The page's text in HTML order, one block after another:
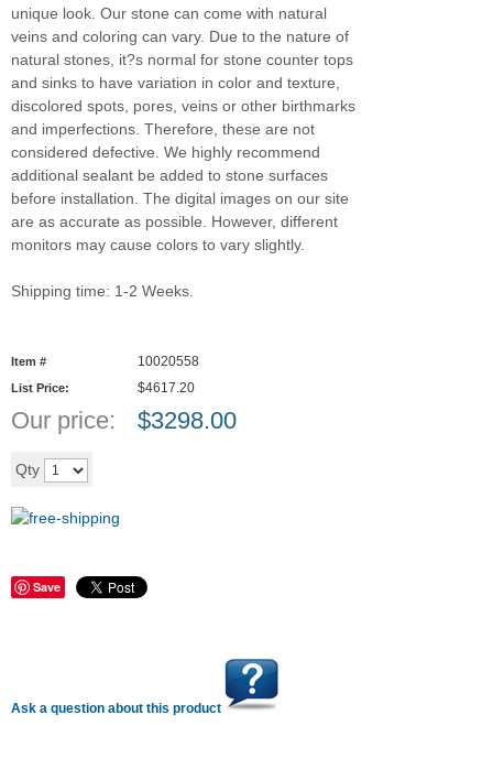
unique look. Our stone can come with natural
veins and coloring can vary. Due to the nature of
natural stones, it?s normal for stone counter tops
and sinks to have variation in color and texture,
discolored spots, pores, veins or other birthmarks
and imperfections. Therefore, these are not
considered defective. We highly recommend
additional sealant be added to stone surfaces
before installation. The digital images on our site
are as accurate as possible. However, different
monitors may cause colors to vary slightly.
Shipping time: 1-2 Weeks.
Item # 10020558
List Price: $4617.20
Our price: $3298.00
Qty
Save
Ask a question about this product